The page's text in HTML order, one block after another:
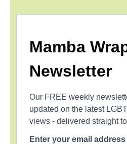
Mamba
Newsletter
Our FREE weekly
updated on the latest
views - delivered straight
Enter your email